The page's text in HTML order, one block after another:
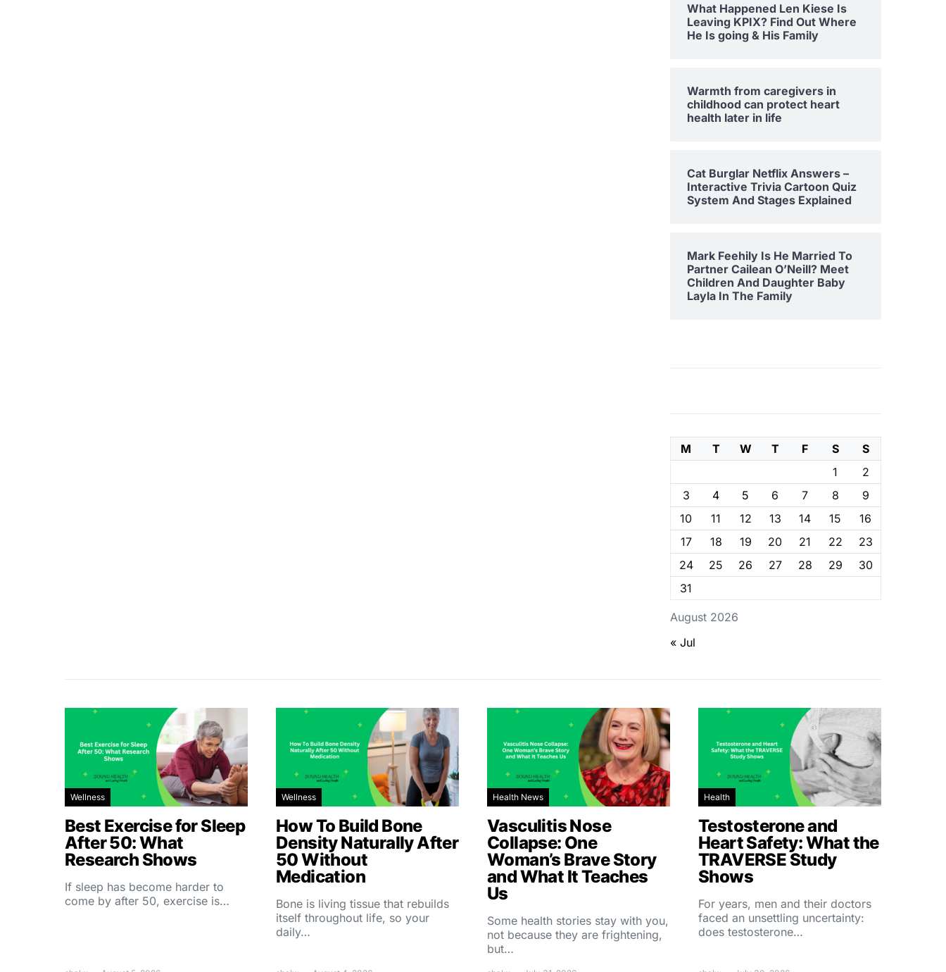
What Happened Len Kiese Is
Leaving KPIX? Find Out Where
He Is going & His Family
Warmth from caregivers in
childhood can protect heart
health later in life
Cat Burglar Netflix Answers –
Interactive Trivia Cartoon Quiz
System And Stages Explained
Mark Feehily Is He Married To
Partner Cailean O’Neill? Meet
Children And Daughter Baby
Layla In The Family
August 2026
M T W T F S
S
1
2
3
4 5 6 7 8
9
10
11 12 13 14 15
16
17
18 19 20 21 22
23
24
25 26 27 28 29
30
31
« Jul
Wellness
Best Exercise for Sleep
After 50: What
Research Shows
If sleep has become harder to
come by after 50, exercise is…
Wellness
How To Build Bone
Density Naturally After
50 Without
Medication
Bone is living tissue that rebuilds
itself throughout life, so your
daily…
Health News
Vasculitis Nose
Collapse: One
Woman’s Brave Story
and What It Teaches
Us
Some health stories stay with you,
not because they are frightening,
but…
Health
Testosterone and
Heart Safety: What the
TRAVERSE Study
Shows
For years, men and their doctors
faced an unsettling uncertainty:
does testosterone…